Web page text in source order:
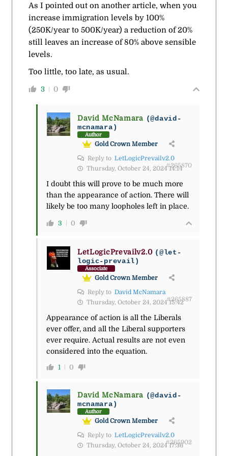
As I pointed out on another article, when you
increase immigration levels by 100%
(250K/year to 500K/year) a reduction of 20%
still leaves an increase of 80% above sensible
levels.
Too little, too late, as usual.
3 0
David McNamara (@david-
mcnamara)
Author
Gold Crown Member
Reply to LetLogicPrevailv2.0
Thursday, October 24, 2024 14:14
#265870
I doubt this will prove to be much more
than the appearance of action. There will
likely be too many loopholes left in place.
3 0
LetLogicPrevailv2.0 (@let-
logic-prevail)
Associate
Gold Crown Member
Reply to David McNamara
Thursday, October 24, 2024 15:42
#265887
Appearance of action is all the Liberals
ever offer, and all the Liberal supporters
ever require. Actual results are not even
considered into the equation.
1 0
David McNamara (@david-
mcnamara)
Author
Gold Crown Member
Reply to LetLogicPrevailv2.0
Thursday, October 24, 2024 17:36
#265902